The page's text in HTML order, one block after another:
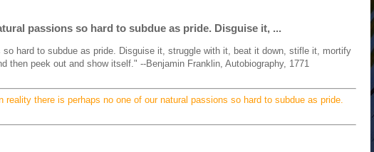
passions so hard to subdue as pride. Disguise it, ...
hard to subdue as pride. Disguise it, struggle with it, beat it down, stifle it, mortify
peek out and show itself." --Benjamin Franklin, Autobiography, 1771
reality there is perhaps no one of our natural passions so hard to subdue as pride.